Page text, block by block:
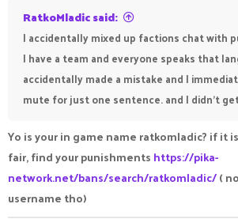
RatkoMladic said:
I accidentally mixed up factions chat with
I have a team and everyone speaks that
accidentally made a mistake and I
mute for just one sentence. and I didn't
Yo is your in game name ratkomladic? if it
fair, find your punishments https://pika-
network.net/bans/search/ratkomladic/(
username tho)